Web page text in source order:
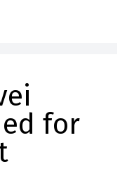
for